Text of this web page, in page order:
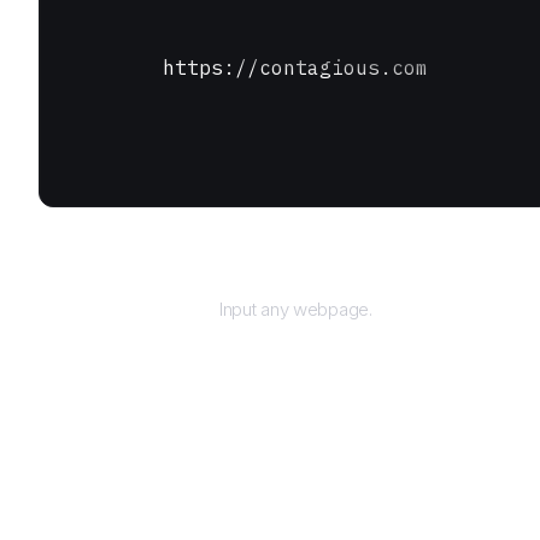
https://contagious.com
Input any webpage.